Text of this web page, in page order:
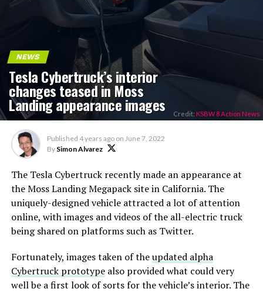
NEWS
Tesla Cybertruck’s interior
changes teased in Moss
Landing appearance images Credit: KSBW 8 Action News
Published 4 years ago on June 7, 2022
By Simon Alvarez
The Tesla Cybertruck recently made an appearance at
the Moss Landing Megapack site in California. The
uniquely-designed vehicle attracted a lot of attention
online, with images and videos of the all-electric truck
being shared on platforms such as Twitter.
Fortunately, images taken of theupdated alpha
Cybertruck prototypealso provided what could very
well be a first look of sorts for the vehicle’s interior. The